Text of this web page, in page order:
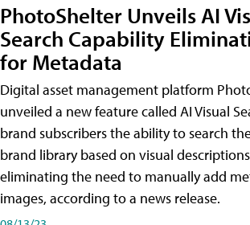
PhotoShelter Unveils AI
Search Capability
for Metadata
Digital asset management platform
unveiled a new feature called AI Visual
brand subscribers the ability to search
brand library based on visual
eliminating the need to manually add
images, according to a news release.